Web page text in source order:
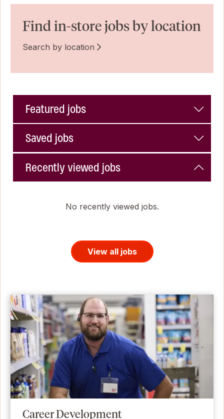
Find in-store jobs by location
Search by location
Featured jobs
Saved jobs
Recently viewed jobs
No recently viewed jobs.
View all jobs
Career Development